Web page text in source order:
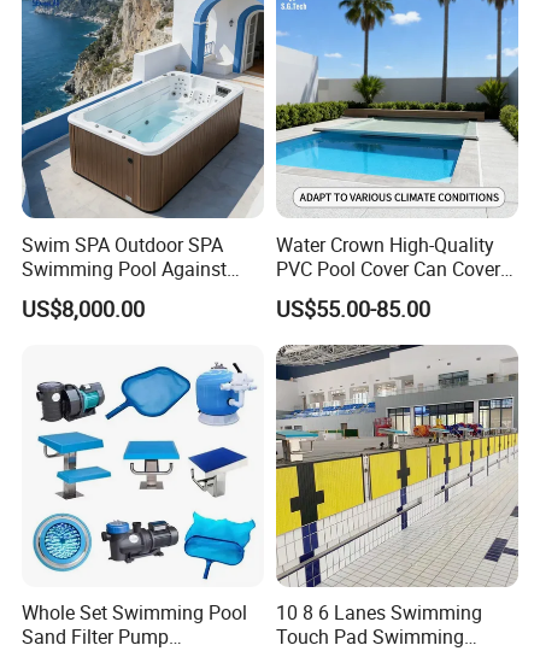
Swim SPA Outdoor SPA
Swimming Pool Against
The Current Endless Pool
US$8,000.00
Water Crown High-Quality
PVC Pool Cover Can Cover
The Entire Swimming Pool.
US$55.00-85.00
Whole Set Swimming Pool
Sand Filter Pump
10 8 6 Lanes Swimming
Touch Pad Swimming